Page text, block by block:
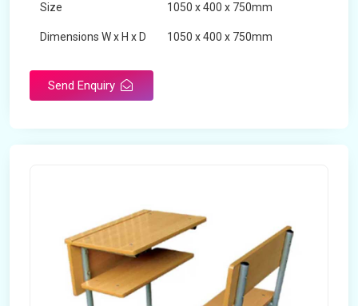
Size 1050 x 400 x 750mm
Dimensions W x H x D 1050 x 400 x 750mm
Send Enquiry